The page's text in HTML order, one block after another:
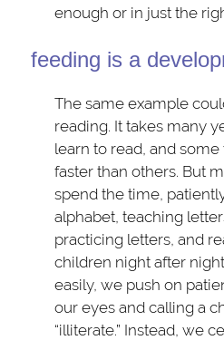
enough or in just the
feeding is a
The same example
reading. It takes many
learn to read, and
faster than others. But
spend the time,
alphabet, teaching
practicing letters, and
children night after
easily, we push on
our eyes and calling a
“illiterate.” Instead, we